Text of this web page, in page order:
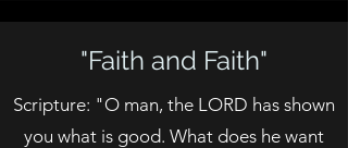
"Faith and Faith"
Scripture: "O man, the LORD has shown
you what is good. What does he want